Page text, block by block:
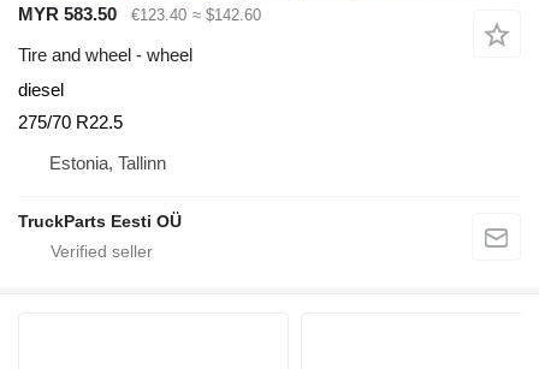
MYR 583.50 €123.40 ≈ $142.60
Tire and wheel - wheel
diesel
275/70 R22.5
Estonia, Tallinn
TruckParts Eesti OÜ